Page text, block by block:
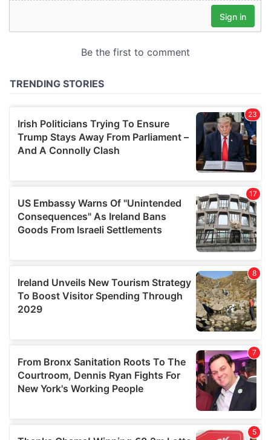
may combine it with other information that you’ve
provided to them or that they’ve collected from your use